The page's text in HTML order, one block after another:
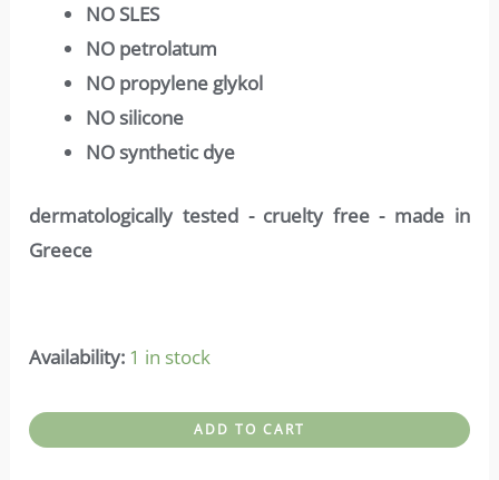
NO SLES
NO petrolatum
NO propylene glykol
NO silicone
NO synthetic dye
dermatologically tested - cruelty free - made in
Greece
Availability: 1 in stock
Eesome-
Micellar
ADD TO CART